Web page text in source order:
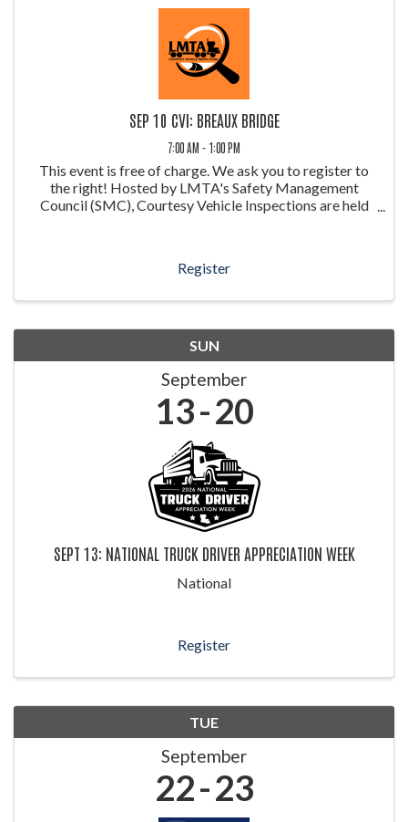
SEP 10 CVI: BREAUX BRIDGE
7:00 AM - 1:00 PM
This event is free of charge. We ask you to register to
the right! Hosted by LMTA's Safety Management
Council (SMC), Courtesy Vehicle Inspections are held
Register
SUN
September
13 20
SEPT 13: NATIONAL TRUCK DRIVER APPRECIATION WEEK
National
Register
TUE
September
22 23